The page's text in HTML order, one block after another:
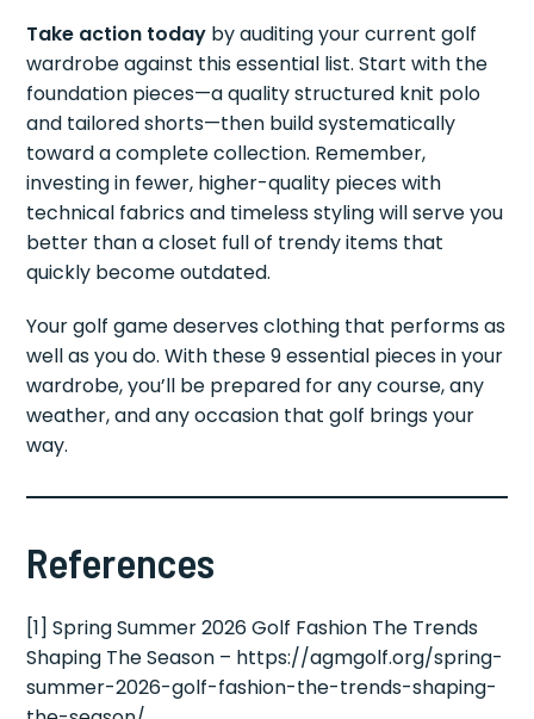
Take action today by auditing your current golf
wardrobe against this essential list. Start with the
foundation pieces—a quality structured knit polo
and tailored shorts—then build systematically
toward a complete collection. Remember,
investing in fewer, higher-quality pieces with
technical fabrics and timeless styling will serve you
better than a closet full of trendy items that
quickly become outdated.
Your golf game deserves clothing that performs as
well as you do. With these 9 essential pieces in your
wardrobe, you’ll be prepared for any course, any
weather, and any occasion that golf brings your
way.
References
[1] Spring Summer 2026 Golf Fashion The Trends
Shaping The Season – https://agmgolf.org/spring-
summer-2026-golf-fashion-the-trends-shaping-